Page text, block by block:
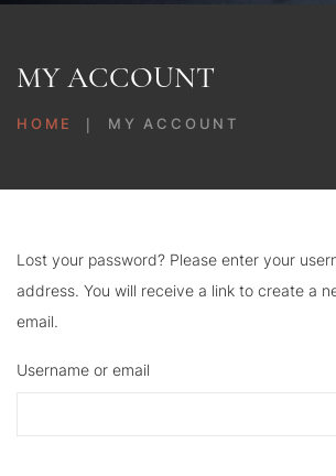
MY ACCOUNT
HOME MY ACCOUNT
Lost your password? Please enter your
address. You will receive a link to create a
email.
Username or email